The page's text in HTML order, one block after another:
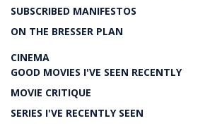
SUBSCRIBED MANIFESTOS
ON THE BRESSER PLAN
CINEMA
GOOD MOVIES I'VE SEEN RECENTLY
MOVIE CRITIQUE
SERIES I'VE RECENTLY SEEN